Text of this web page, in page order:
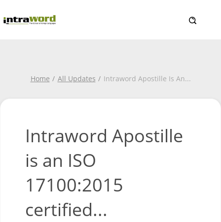
Home All Updates Intraword Apostille Is An...
Intraword Apostille
is an ISO
17100:2015
certified...